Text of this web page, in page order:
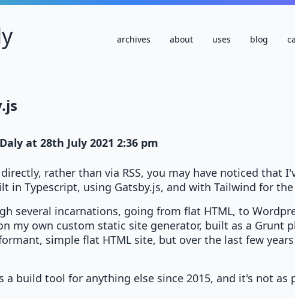
archives about uses blog
at 28th July 2021 2:36 pm
rather than via RSS, you may have noticed that
in Typescript, using Gatsby.js, and with Tailwind for
several incarnations, going from flat HTML, to
my own custom static site generator, built as a Grunt
simple flat HTML site, but over the last few
a build tool for anything else since 2015, and it's not as